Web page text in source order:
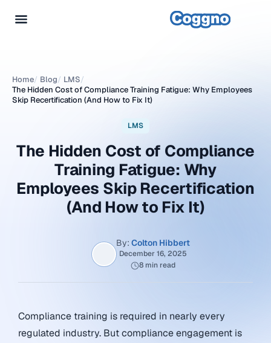
Home/ Blog/ LMS/
The Hidden Cost of Compliance Training Fatigue: Why Employees
Skip Recertification (And How to Fix It)
LMS
The Hidden Cost of Compliance
Training Fatigue: Why
Employees Skip Recertification
(And How to Fix It)
By: Colton Hibbert
December 16, 2025
8 min read
Compliance training is required in nearly every
regulated industry. But compliance engagement is